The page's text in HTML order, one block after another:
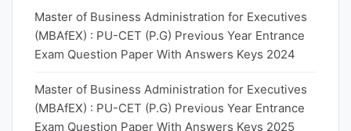
Master of Business Administration for Executives
(MBAfEX) : PU-CET (P.G) Previous Year Entrance
Exam Question Paper With Answers Keys 2024
Master of Business Administration for Executives
(MBAfEX) : PU-CET (P.G) Previous Year Entrance
Exam Question Paper With Answers Keys 2025